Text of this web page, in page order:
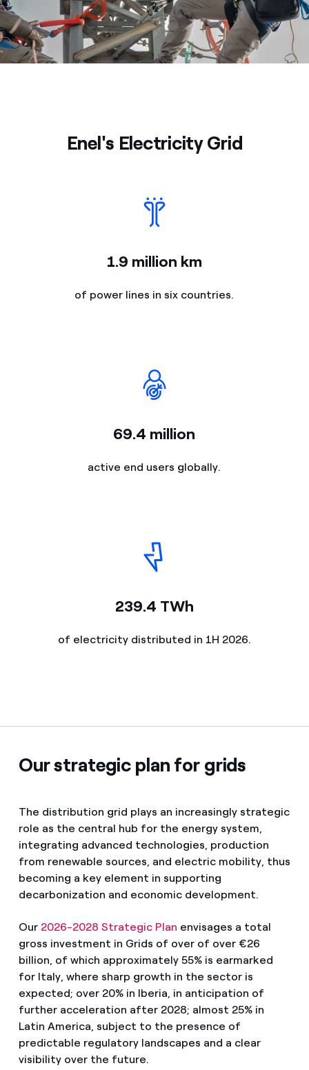
Enel's Electricity Grid
1.9 million km
of power lines in six countries.
69.4 million
active end users globally.
239.4 TWh
of electricity distributed in 1H 2026.
Our strategic plan for grids
The distribution grid plays an increasingly strategic
role as the central hub for the energy system,
integrating advanced technologies, production
from renewable sources, and electric mobility, thus
becoming a key element in supporting
decarbonization and economic development.
Our2026-2028 Strategic Plan envisages a total
gross investment in Grids of over of over €26
billion, of which approximately 55% is earmarked
for Italy, where sharp growth in the sector is
expected; over 20% in Iberia, in anticipation of
further acceleration after 2028; almost 25% in
Latin America, subject to the presence of
predictable regulatory landscapes and a clear
visibility over the future.